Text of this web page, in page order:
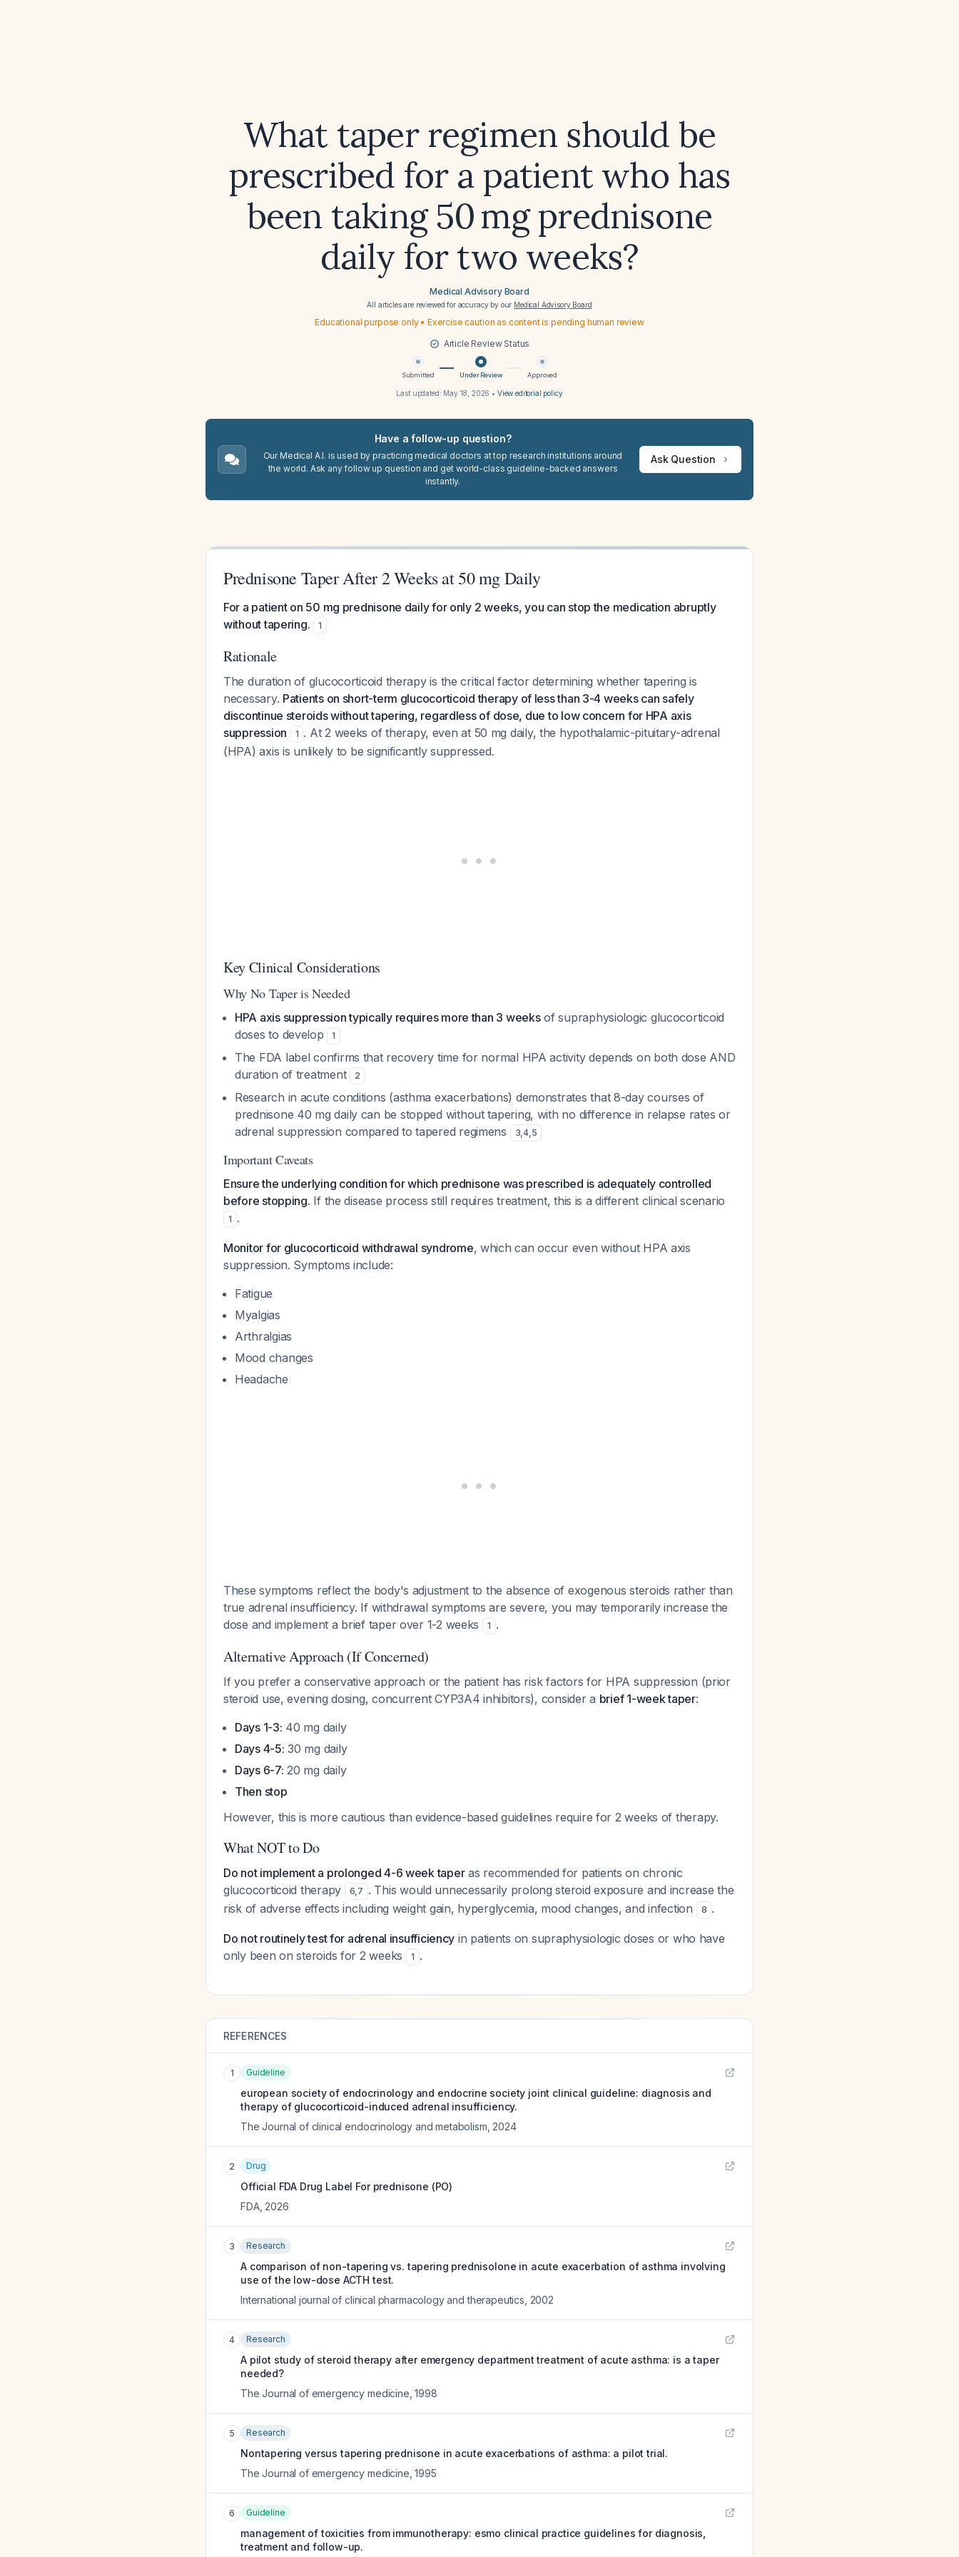
What taper regimen should be
prescribed for a patient who has
been taking 50 mg prednisone
daily for two weeks?
Medical Advisory Board
All articles are reviewed for accuracy by our Medical Advisory Board
Educational purpose only • Exercise caution as content is pending human review
Article Review Status
Submitted Under Review Approved
Last updated: May 18, 2026 • View editorial policy
Have a follow-up question?
Our Medical A.I. is used by practicing medical doctors at top research institutions around
the world. Ask any follow up question and get world-class guideline-backed answers
instantly.
Ask Question
Prednisone Taper After 2 Weeks at 50 mg Daily
For a patient on 50 mg prednisone daily for only 2 weeks, you can stop the medication abruptly
without tapering.
1
Rationale
The duration of glucocorticoid therapy is the critical factor determining whether tapering is
necessary. Patients on short-term glucocorticoid therapy of less than 3-4 weeks can safely
discontinue steroids without tapering, regardless of dose, due to low concern for HPA axis
suppression
1 . At 2 weeks of therapy, even at 50 mg daily, the hypothalamic-pituitary-adrenal
(HPA) axis is unlikely to be significantly suppressed.
Key Clinical Considerations
Why No Taper is Needed
HPA axis suppression typically requires more than 3 weeksof supraphysiologic glucocorticoid
doses to develop
1
The FDA label confirms that recovery time for normal HPA activity depends on both dose AND
duration of treatment
2
Research in acute conditions (asthma exacerbations) demonstrates that 8-day courses of
prednisone 40 mg daily can be stopped without tapering, with no difference in relapse rates or
adrenal suppression compared to tapered regimens
3,4,5
Important Caveats
Ensure the underlying condition for which prednisone was prescribed is adequately controlled
before stopping. If the disease process still requires treatment, this is a different clinical scenario
1 .
Monitor for glucocorticoid withdrawal syndrome, which can occur even without HPA axis
suppression. Symptoms include:
Fatigue
Myalgias
Arthralgias
Mood changes
Headache
These symptoms reflect the body's adjustment to the absence of exogenous steroids rather than
true adrenal insufficiency. If withdrawal symptoms are severe, you may temporarily increase the
dose and implement a brief taper over 1-2 weeks
1 .
Alternative Approach (If Concerned)
If you prefer a conservative approach or the patient has risk factors for HPA suppression (prior
steroid use, evening dosing, concurrent CYP3A4 inhibitors), consider a brief 1-week taper:
Days 1-3: 40 mg daily
Days 4-5: 30 mg daily
Days 6-7: 20 mg daily
Then stop
However, this is more cautious than evidence-based guidelines require for 2 weeks of therapy.
What NOT to Do
Do not implement a prolonged 4-6 week taperas recommended for patients on chronic
glucocorticoid therapy
6,7 . This would unnecessarily prolong steroid exposure and increase the
risk of adverse effects including weight gain, hyperglycemia, mood changes, and infection
8 .
Do not routinely test for adrenal insufficiency in patients on supraphysiologic doses or who have
only been on steroids for 2 weeks
1 .
REFERENCES
1 Guideline
european society of endocrinology and endocrine society joint clinical guideline: diagnosis and
therapy of glucocorticoid-induced adrenal insufficiency.
The Journal of clinical endocrinology and metabolism 2024
2 Drug
Official FDA Drug Label For prednisone (PO)
FDA, 2026
3 Research
A comparison of non-tapering vs. tapering prednisolone in acute exacerbation of asthma involving
use of the low-dose ACTH test.
International journal of clinical pharmacology and therapeutics 2002
4 Research
A pilot study of steroid therapy after emergency department treatment of acute asthma: is a taper
needed?
The Journal of emergency medicine ,1998
5 Research
Nontapering versus tapering prednisone in acute exacerbations of asthma: a pilot trial.
The Journal of emergency medicine ,1995
6 Guideline
management of toxicities from immunotherapy: esmo clinical practice guidelines for diagnosis,
treatment and follow-up.